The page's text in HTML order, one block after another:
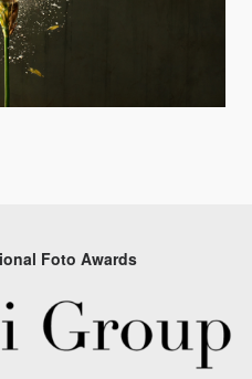
Foto Awards